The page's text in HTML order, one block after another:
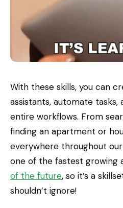
With these skills, you can
assistants, automate
entire workflows. From
finding an apartment or
everywhere throughout
one of the fastest growing
of the future, so it’s a
shouldn’t ignore!